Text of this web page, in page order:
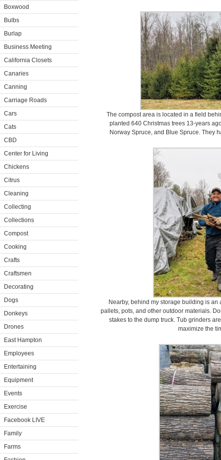
Boxwood
Bulbs
Burlap
Business Meeting
California Closets
Canaries
Canning
Carriage Roads
Cars
Cats
CBD
Center for Living
Chickens
Citrus
Cleaning
Collecting
Collections
Compost
Cooking
Crafts
Craftsmen
Decorating
Dogs
Donkeys
Drones
East Hampton
Employees
Entertaining
Equipment
Events
Exercise
Facebook LIVE
Family
Farms
The compost area is located in a field
planted 640 Christmas trees 13-years
Norway Spruce, and Blue Spruce. They
Nearby, behind my storage building is
pallets, pots, and other outdoor materials.
stakes to the dump truck. Tub grinders
maximize the